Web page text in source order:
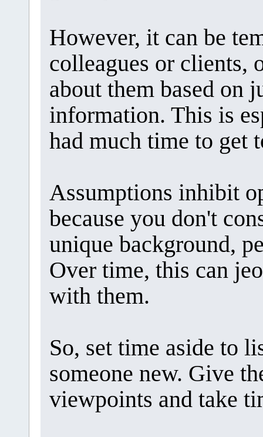
However, it can be
colleagues or clients,
about them based on
information. This is
had much time to get
Assumptions inhibit
because you don't
unique background,
Over time, this can
with them.
So, set time aside to
someone new. Give
viewpoints and take